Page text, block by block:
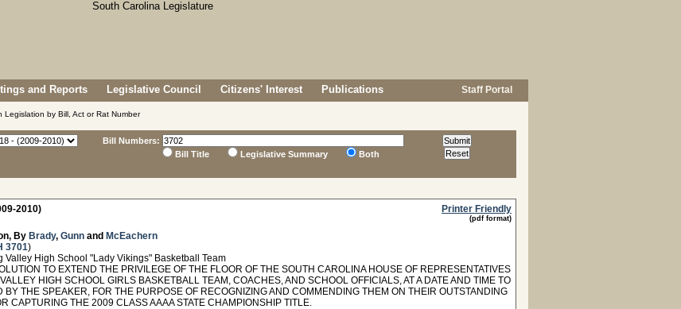
and Reports Legislative Council Citizens' Interest Publications Staff Portal
Legislation by Bill, Act or Rat Number
Bill Numbers:
Bill Title
Legislative Summary Both
2010) Printer Friendly
(pdf format)
By Brady, Gunn and McEachern
3701)
Valley High School "Lady Vikings" Basketball Team
TO EXTEND THE PRIVILEGE OF THE FLOOR OF THE SOUTH CAROLINA HOUSE OF REPRESENTATIVES
HIGH SCHOOL GIRLS BASKETBALL TEAM, COACHES, AND SCHOOL OFFICIALS, AT A DATE AND TIME TO
BY THE SPEAKER, FOR THE PURPOSE OF RECOGNIZING AND COMMENDING THEM ON THEIR OUTSTANDING
CAPTURING THE 2009 CLASS AAAA STATE CHAMPIONSHIP TITLE.